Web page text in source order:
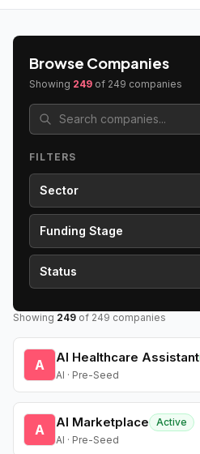
Browse Companies
Showing 249 of 249 companies
FILTERS
Sector
Funding Stage
Status
Showing 249 of 249 companies
A AI Healthcare Assistant
AI · Pre-Seed
A AI Marketplace
Active
AI · Pre-Seed